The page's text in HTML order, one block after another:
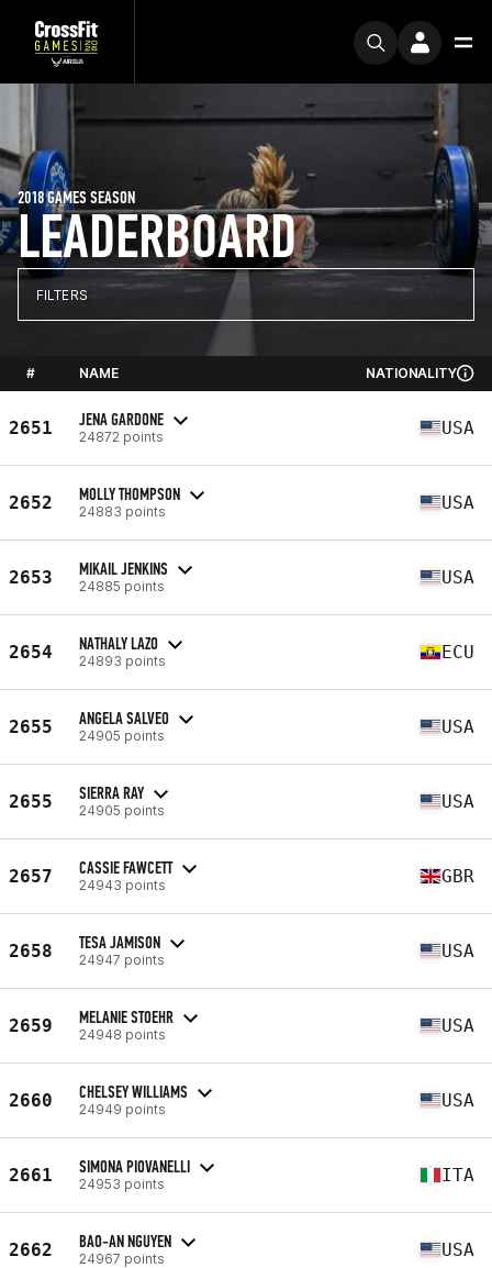
LEADERBOARD
2018 GAMES SEASON
FILTERS
# NAME NATIONALITY
2651 JENA GARDONE
24872 points USA
2652 MOLLY THOMPSON
24883 points USA
2653 MIKAIL JENKINS
24885 points USA
2654 NATHALY LAZO
24893 points ECU
2655 ANGELA SALVEO
24905 points USA
2655 SIERRA RAY
24905 points USA
2657 CASSIE FAWCETT
24943 points GBR
2658 TESA JAMISON
24947 points USA
2659 MELANIE STOEHR
24948 points USA
2660 CHELSEY WILLIAMS
24949 points USA
2661 SIMONA PIOVANELLI
24953 points ITA
2662 BAO-AN NGUYEN
24967 points USA